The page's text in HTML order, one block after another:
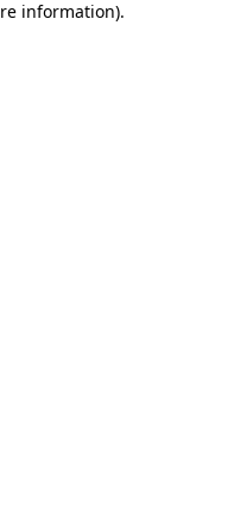
information).